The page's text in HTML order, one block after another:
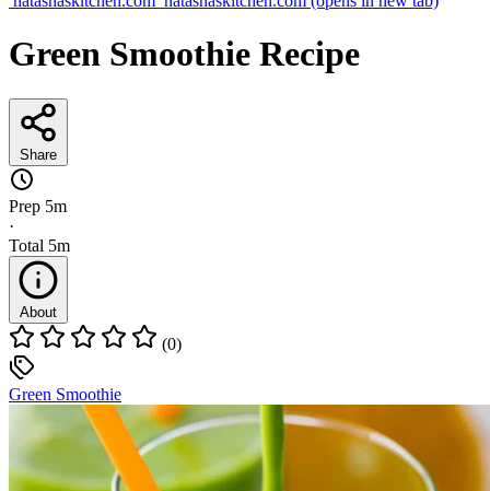
Green Smoothie Recipe
Share
Prep 5m
·
Total 5m
About
(0)
Green Smoothie